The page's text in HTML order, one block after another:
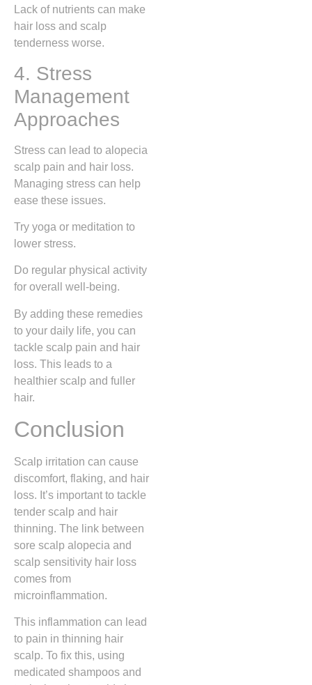
Lack of nutrients can make
hair loss and scalp
tenderness worse.
4. Stress
Management
Approaches
Stress can lead to alopecia
scalp pain and hair loss.
Managing stress can help
ease these issues.
Try yoga or meditation to
lower stress.
Do regular physical activity
for overall well-being.
By adding these remedies
to your daily life, you can
tackle scalp pain and hair
loss. This leads to a
healthier scalp and fuller
hair.
Conclusion
Scalp irritation can cause
discomfort, flaking, and hair
loss. It’s important to tackle
tender scalp and hair
thinning. The link between
sore scalp alopecia and
scalp sensitivity hair loss
comes from
microinflammation.
This inflammation can lead
to pain in thinning hair
scalp. To fix this, using
medicated shampoos and